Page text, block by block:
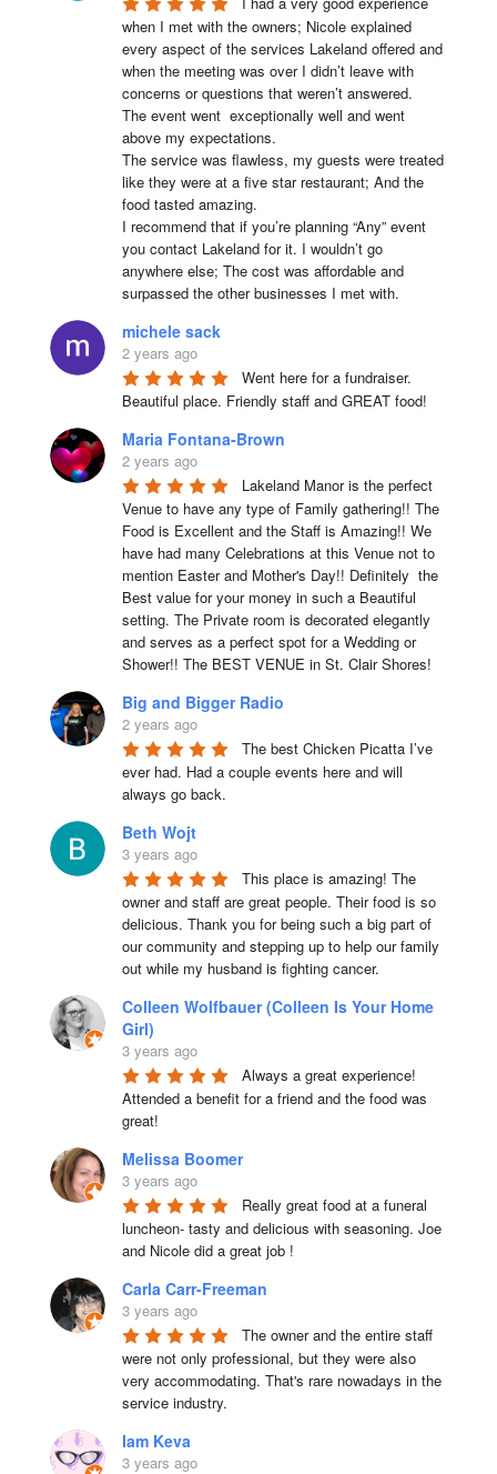
when I met with the owners; Nicole explained
every aspect of the services Lakeland offered and
when the meeting was over I didn’t leave with
concerns or questions that weren’t answered.
The event went  exceptionally well and went
above my expectations.
The service was flawless, my guests were treated
like they were at a five star restaurant; And the
food tasted amazing.
I recommend that if you’re planning “Any” event
you contact Lakeland for it. I wouldn’t go
anywhere else; The cost was affordable and
surpassed the other businesses I met with.
michele sack
2 years ago
Went here for a fundraiser.
Beautiful place. Friendly staff and GREAT food!
Maria Fontana-Brown
2 years ago
Lakeland Manor is the perfect
Venue to have any type of Family gathering!! The
Food is Excellent and the Staff is Amazing!! We
have had many Celebrations at this Venue not to
mention Easter and Mother's Day!! Definitely  the
Best value for your money in such a Beautiful
setting. The Private room is decorated elegantly
and serves as a perfect spot for a Wedding or
Shower!! The BEST VENUE in St. Clair Shores!
Big and Bigger Radio
2 years ago
The best Chicken Picatta I’ve
ever had. Had a couple events here and will
always go back.
Beth Wojt
3 years ago
This place is amazing! The
owner and staff are great people. Their food is so
delicious. Thank you for being such a big part of
our community and stepping up to help our family
out while my husband is fighting cancer.
Colleen Wolfbauer (Colleen Is Your Home
Girl)
3 years ago
Always a great experience!
Attended a benefit for a friend and the food was
great!
Melissa Boomer
3 years ago
Really great food at a funeral
luncheon- tasty and delicious with seasoning. Joe
and Nicole did a great job !
Carla Carr-Freeman
3 years ago
The owner and the entire staff
were not only professional, but they were also
very accommodating. That's rare nowadays in the
service industry.
Iam Keva
3 years ago